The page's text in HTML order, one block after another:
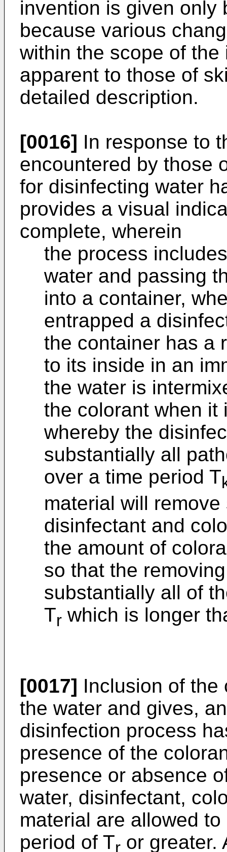
invention is given only
because various
within the scope of
apparent to those of
detailed description.
[0016] In response to
encountered by those
for disinfecting water
provides a visual
complete, wherein
the process
water and passing
into a container,
entrapped a
the container has a
to its inside in an
the water is
the colorant when it
whereby the
substantially all
over a time period T
material will
disinfectant and
the amount of
so that the
substantially all of
Tr which is longer
[0017] Inclusion of the
the water and gives,
disinfection process
presence of the
presence or absence
water, disinfectant,
material are allowed
period of Tr or greater.